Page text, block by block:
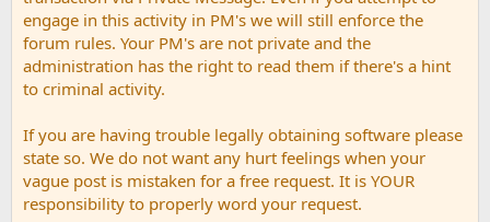
engage in this activity in PM's we will still enforce the
forum rules. Your PM's are not private and the
administration has the right to read them if there's a hint
to criminal activity.
If you are having trouble legally obtaining software please
state so. We do not want any hurt feelings when your
vague post is mistaken for a free request. It is YOUR
responsibility to properly word your request.